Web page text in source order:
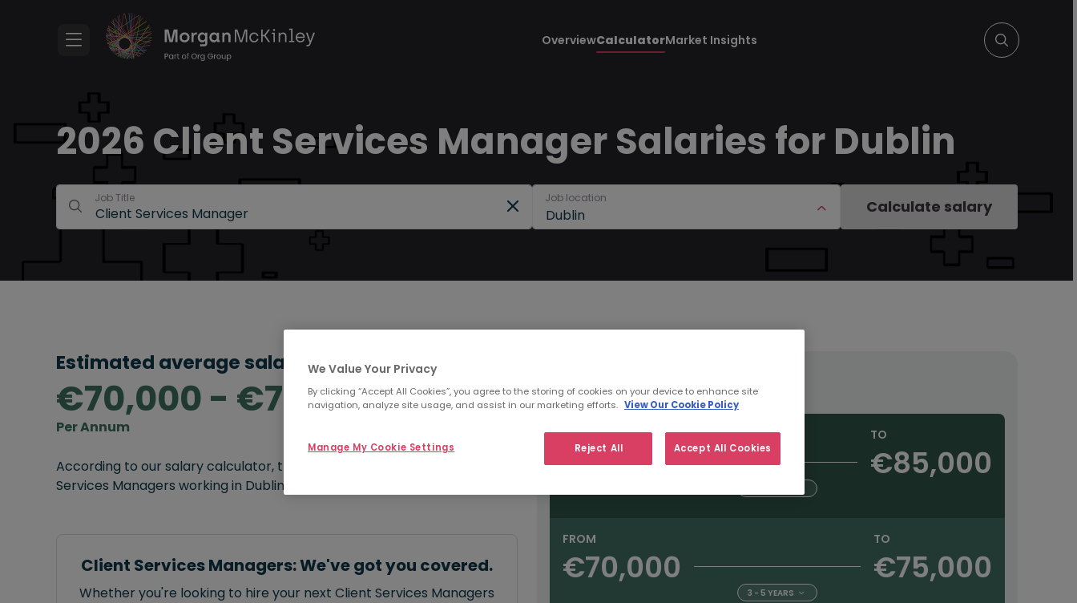
OverviewCalculatorMarket Insights
2026 Client Services Manager Salaries for Dublin
Job Title
Dublin
Job location Calculate salary
Estimated average salary range:
€70,000 - €75,000
Per Annum
According to our salary calculator, the average
Services Managers working in Dublin is
Client Services Managers: We've got you covered.
Whether you're looking to hire your next Client Services Managers
FROM
€75,000
TO
€85,000
FROM
€70,000
TO
€75,000
3 - 5 YEARS
We Value Your Privacy
By clicking “Accept All Cookies”, you agree to the storing of cookies on your device to enhance site
navigation, analyze site usage, and assist in our marketing efforts. View Our Cookie Policy
Reject All Accept All Cookies
Manage My Cookie Settings